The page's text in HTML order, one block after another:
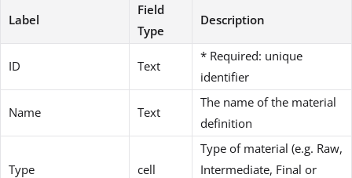
Label
Field
Type
Description
ID Text
* Required: unique
identifier
Name Text
The name of the material
definition
Type cell
Type of material (e.g. Raw,
Intermediate, Final or